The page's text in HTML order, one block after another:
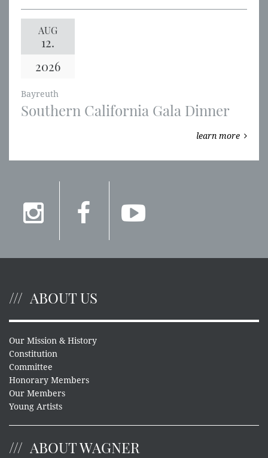
AUG
12.
2026
Bayreuth
Southern California Gala Dinner
learn more
ABOUT US
Our Mission & History
Constitution
Committee
Honorary Members
Our Members
Young Artists
ABOUT WAGNER